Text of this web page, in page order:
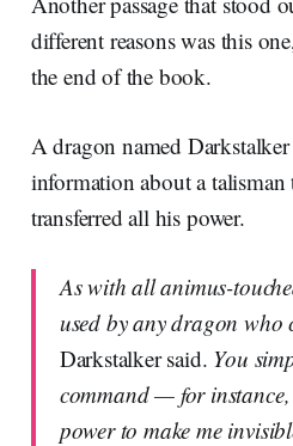
different reasons was this
the end of the book.
A dragon named
information about a
transferred all his power.
As with all animus-
used by any dragon who
Darkstalker said. You
command — for instance,
power to make me